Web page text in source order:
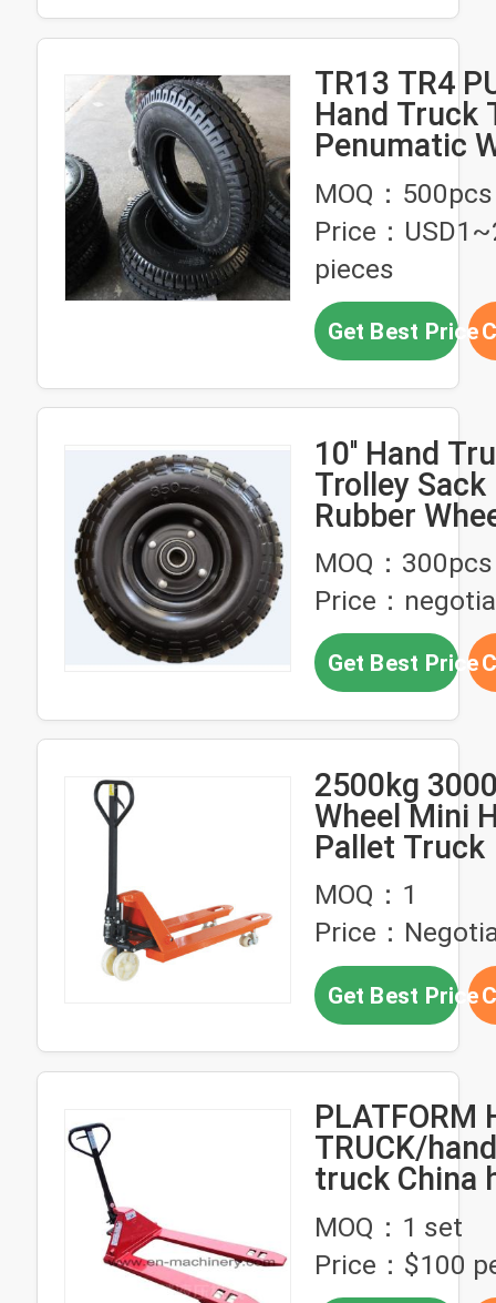
TR13 TR4
Hand Truck
Penumatic
4.00-8
MOQ：500pcs
Price：
pieces
Get Best Price
10'' Hand
Trolley Sack
Rubber
MOQ：300pcs
Price：
Get Best Price
2500kg
Wheel Mini
Pallet Truck
MOQ：1
Price：
Get Best Price
PLATFORM
TRUCK/
truck China
hand pallet
MOQ：1 set
Price：$100